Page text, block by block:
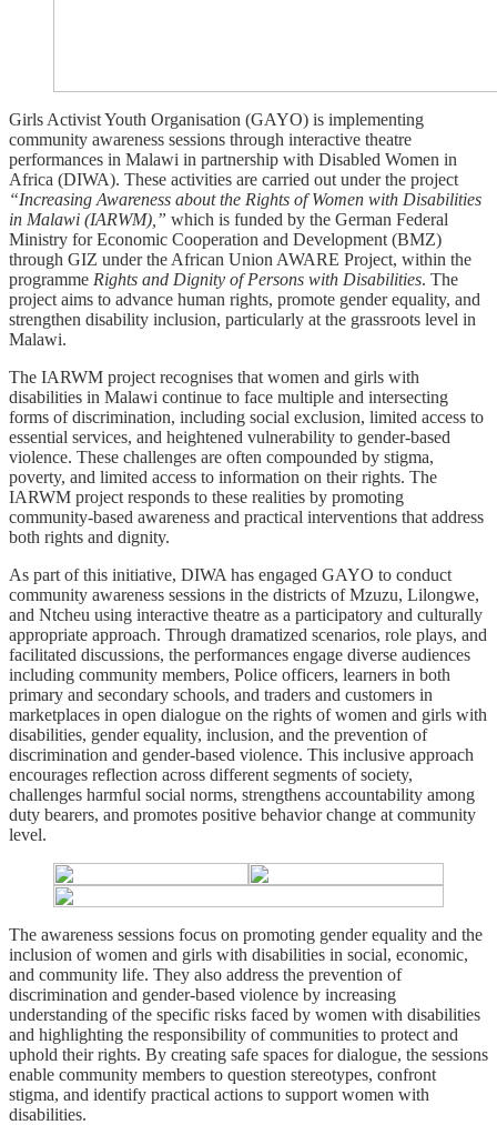
Girls Activist Youth Organisation (GAYO) is implementing
community awareness sessions through interactive theatre
performances in Malawi in partnership with Disabled Women in
Africa (DIWA). These activities are carried out under the project
“Increasing Awareness about the Rights of Women with Disabilities
in Malawi (IARWM),” which is funded by the German Federal
Ministry for Economic Cooperation and Development (BMZ)
through GIZ under the African Union AWARE Project, within the
programme Rights and Dignity of Persons with Disabilities. The
project aims to advance human rights, promote gender equality, and
strengthen disability inclusion, particularly at the grassroots level in
Malawi.
The IARWM project recognises that women and girls with
disabilities in Malawi continue to face multiple and intersecting
forms of discrimination, including social exclusion, limited access to
essential services, and heightened vulnerability to gender-based
violence. These challenges are often compounded by stigma,
poverty, and limited access to information on their rights. The
IARWM project responds to these realities by promoting
community-based awareness and practical interventions that address
both rights and dignity.
As part of this initiative, DIWA has engaged GAYO to conduct
community awareness sessions in the districts of Mzuzu, Lilongwe,
and Ntcheu using interactive theatre as a participatory and culturally
appropriate approach. Through dramatized scenarios, role plays, and
facilitated discussions, the performances engage diverse audiences
including community members, Police officers, learners in both
primary and secondary schools, and traders and customers in
marketplaces in open dialogue on the rights of women and girls with
disabilities, gender equality, inclusion, and the prevention of
discrimination and gender-based violence. This inclusive approach
encourages reflection across different segments of society,
challenges harmful social norms, strengthens accountability among
duty bearers, and promotes positive behavior change at community
level.
The awareness sessions focus on promoting gender equality and the
inclusion of women and girls with disabilities in social, economic,
and community life. They also address the prevention of
discrimination and gender-based violence by increasing
understanding of the specific risks faced by women with disabilities
and highlighting the responsibility of communities to protect and
uphold their rights. By creating safe spaces for dialogue, the sessions
enable community members to question stereotypes, confront
stigma, and identify practical actions to support women with
disabilities.